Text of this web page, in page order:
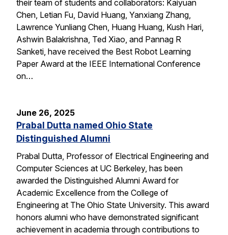
their team of students and collaborators: Kaiyuan
Chen, Letian Fu, David Huang, Yanxiang Zhang,
Lawrence Yunliang Chen, Huang Huang, Kush Hari,
Ashwin Balakrishna, Ted Xiao, and Pannag R
Sanketi, have received the Best Robot Learning
Paper Award at the IEEE International Conference
on…
June 26, 2025
Prabal Dutta named Ohio State
Distinguished Alumni
Prabal Dutta, Professor of Electrical Engineering and
Computer Sciences at UC Berkeley, has been
awarded the Distinguished Alumni Award for
Academic Excellence from the College of
Engineering at The Ohio State University. This award
honors alumni who have demonstrated significant
achievement in academia through contributions to